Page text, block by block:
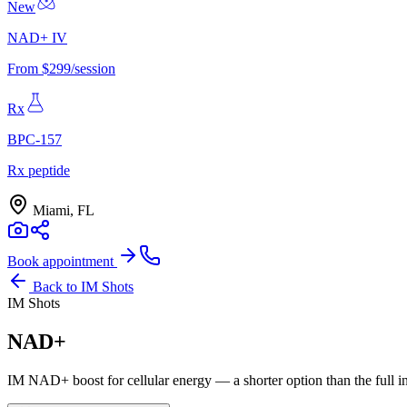
New
NAD+ IV
From $299/session
Rx
BPC-157
Rx peptide
Miami, FL
Book appointment
Back to IM Shots
IM Shots
NAD+
IM NAD+ boost for cellular energy — a shorter option than the full